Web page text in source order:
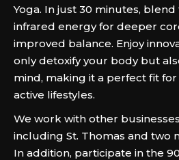
Yoga. In just 30 minutes,
infrared energy for deeper
improved balance. Enjoy
only detoxify your body but
mind, making it a perfect fit
active lifestyles.
We work with other
including St. Thomas and two
In addition, participate in the